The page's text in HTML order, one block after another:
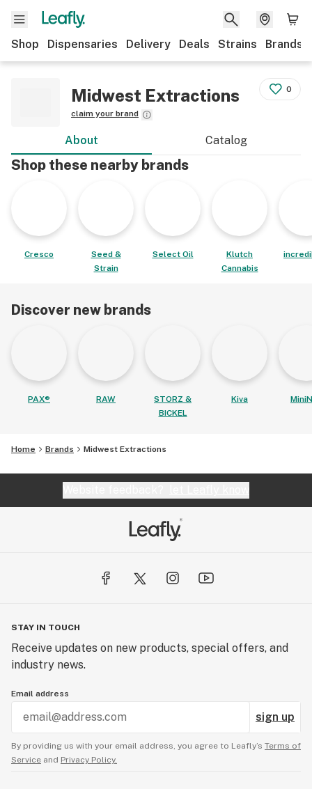
Shop Dispensaries Delivery Deals Strains Brands
Midwest Extractions
claim your brand
0
About Catalog
Shop these nearby brands
Cresco
Seed &
Strain
Select Oil
Klutch
Cannabis
Discover new brands
PAX® RAW
STORZ &
BICKEL
Kiva
Home Brands Midwest Extractions
STAY IN TOUCH
Receive updates on new products, special offers, and
industry news.
Email address
sign up
By providing us with your email address, you agree to Leafly’s Terms of
Service and Privacy Policy.